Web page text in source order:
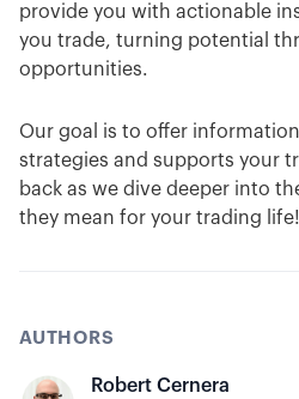
provide you with actionable
you trade, turning potential
opportunities.
Our goal is to offer
strategies and supports your
back as we dive deeper into
they mean for your trading life!
AUTHORS
Robert Cernera